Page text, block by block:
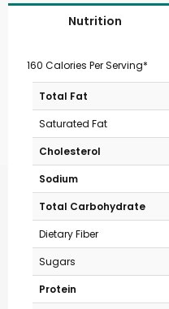
Nutrition
160 Calories Per Serving*
Total Fat
Saturated Fat
Cholesterol
Sodium
Total Carbohydrate
Dietary Fiber
Sugars
Protein